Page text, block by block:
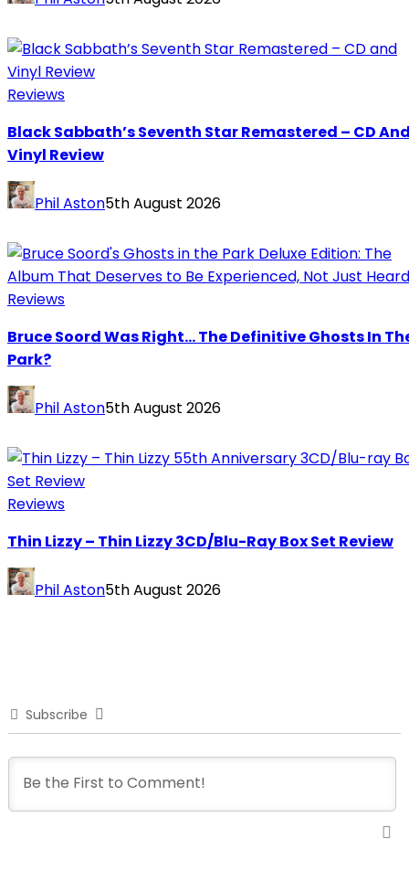
Reviews
Black Sabbath’s Seventh Star Remastered – CD
Vinyl Review
Phil Aston5th August 2026
Reviews
Bruce Soord Was Right… The Definitive Ghosts In
Park?
Phil Aston5th August 2026
Reviews
Thin Lizzy – Thin Lizzy 3CD/Blu-Ray Box Set Review
Phil Aston5th August 2026
Subscribe